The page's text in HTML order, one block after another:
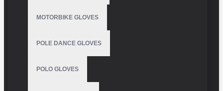
MOTORBIKE GLOVES
POLE DANCE GLOVES
POLO GLOVES